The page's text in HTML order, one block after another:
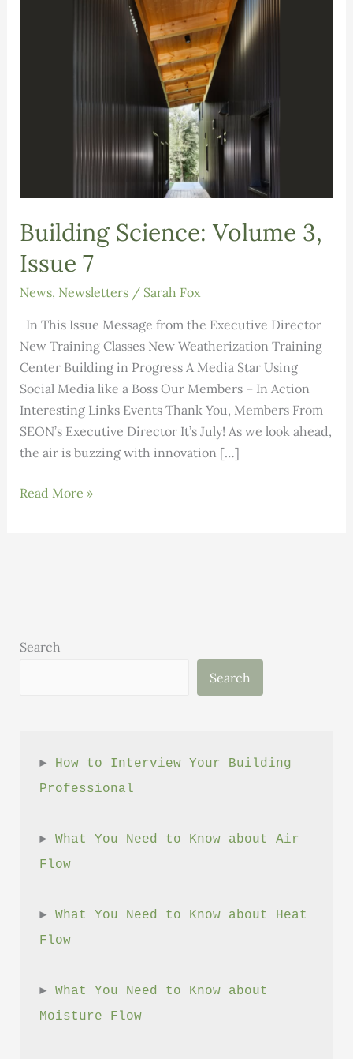
Building Science: Volume 3,
Issue 7
News, Newsletters/ Sarah Fox
In This Issue Message from the Executive Director
New Training Classes New Weatherization Training
Center Building in Progress A Media Star Using
Social Media like a Boss Our Members – In Action
Interesting Links Events Thank You, Members From
SEON’s Executive Director It’s July! As we look ahead,
the air is buzzing with innovation […]
Building
Read More »
Search
Search
► How to Interview Your Building
Professional
► What You Need to Know about Air
Flow
► What You Need to Know about Heat
Flow
► What You Need to Know about
Moisture Flow